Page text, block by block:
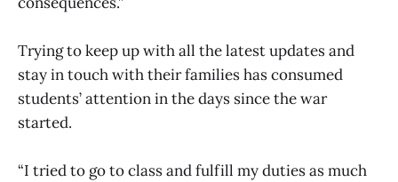
Trying to keep up with all the latest updates and
stay in touch with their families has consumed
students’ attention in the days since the war
started.
“I tried to go to class and fulfill my duties as much